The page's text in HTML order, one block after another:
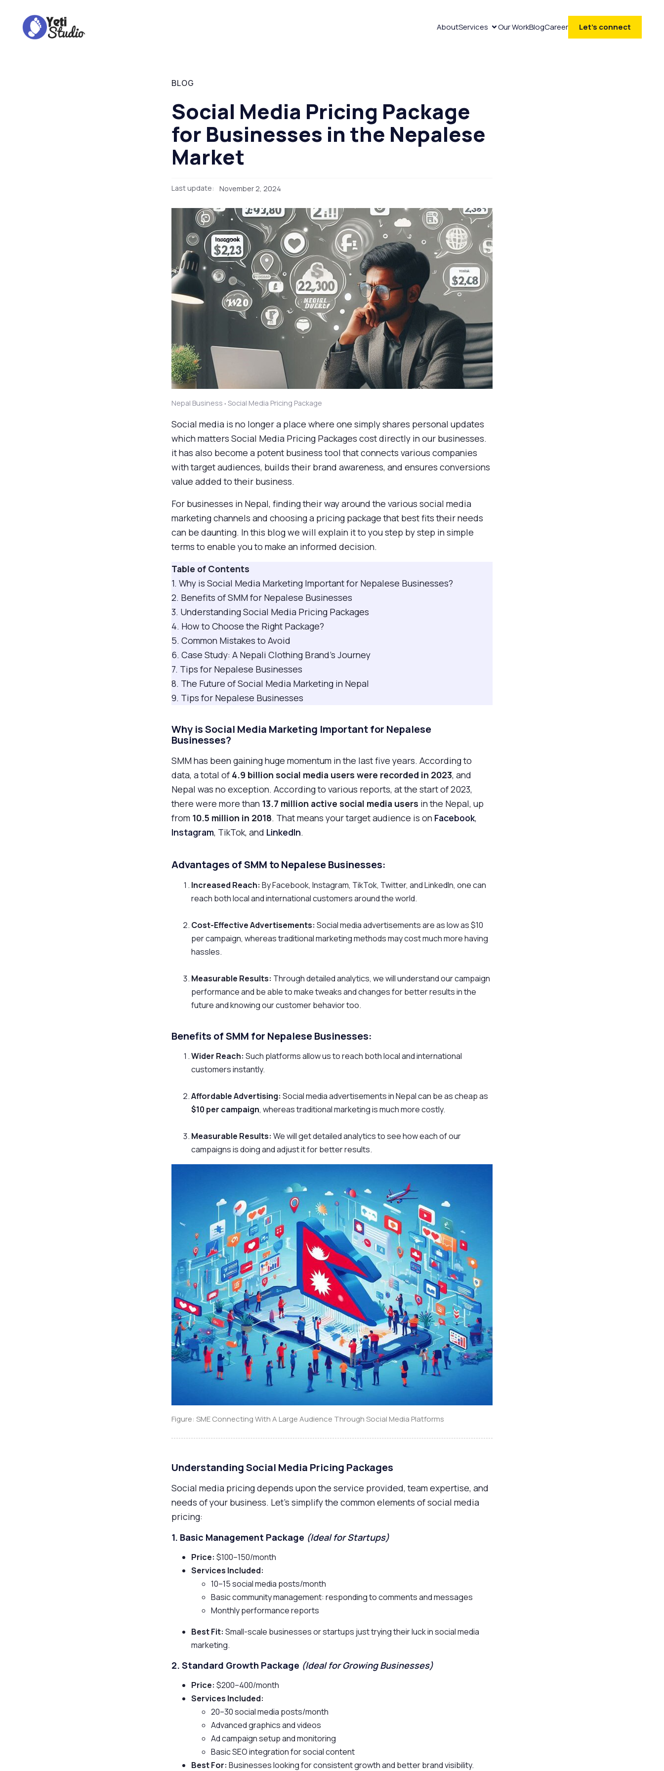
AboutServices Our WorkBlogCareer Let’s connect
BLOG
Social Media Pricing Package
for Businesses in the Nepalese
Market
Last update: November 2, 2024
Nepal Business ● Social Media Pricing Package
Social media is no longer a place where one simply shares personal updates
which matters Social Media Pricing Packages cost directly in our businesses.
it has also become a potent business tool that connects various companies
with target audiences, builds their brand awareness, and ensures conversions
value added to their business.
For businesses in Nepal, finding their way around the various social media
marketing channels and choosing a pricing package that best fits their needs
can be daunting. In this blog we will explain it to you step by step in simple
terms to enable you to make an informed decision.
Table of Contents
1. Why is Social Media Marketing Important for Nepalese Businesses?
2. Benefits of SMM for Nepalese Businesses
3. Understanding Social Media Pricing Packages
4. How to Choose the Right Package?
5. Common Mistakes to Avoid
6. Case Study: A Nepali Clothing Brand’s Journey
7. Tips for Nepalese Businesses
8. The Future of Social Media Marketing in Nepal
9. Tips for Nepalese Businesses
Why is Social Media Marketing Important for Nepalese
Businesses?
SMM has been gaining huge momentum in the last five years. According to
data, a total of 4.9 billion social media users were recorded in 2023, and
Nepal was no exception. According to various reports, at the start of 2023,
there were more than 13.7 million active social media users in the Nepal, up
from 10.5 million in 2018. That means your target audience is on Facebook,
Instagram, TikTok, and LinkedIn.
Advantages of SMM toNepaleseBusinesses:
Increased Reach: By Facebook, Instagram, TikTok, Twitter, and LinkedIn, one can
reach both local and international customers around the world.
Cost-Effective Advertisements: Social media advertisements are as low as $10
per campaign, whereas traditional marketing methods may cost much more having
hassles.
Measurable Results: Through detailed analytics, we will understand our campaign
performance and be able to make tweaks and changes for better results in the
future and knowing our customer behavior too.
Benefits of SMM for Nepalese Businesses:
Wider Reach: Such platforms allow us to reach both local and international
customers instantly.
Affordable Advertising: Social media advertisements in Nepal can be as cheap as
$10 per campaign, whereas traditional marketing is much more costly.
Measurable Results: We will get detailed analytics to see how each of our
campaigns is doing and adjust it for better results.
Figure: SME Connecting With A Large Audience Through Social Media Platforms
Understanding Social Media Pricing Packages
Social media pricing depends upon the service provided, team expertise, and
needs of your business. Let’s simplify the common elements of social media
pricing:
1. Basic Management Package (Ideal for Startups)
Price: $100–150/month
Services Included:
10–15 social media posts/month
Basic community management: responding to comments and messages
Monthly performance reports
Best Fit: Small-scale businesses or startups just trying their luck in social media
marketing.
2. Standard Growth Package (Ideal for Growing Businesses)
Price: $200–400/month
Services Included:
20–30 social media posts/month
Advanced graphics and videos
Ad campaign setup and monitoring
Basic SEO integration for social content
Best For: Businesses looking for consistent growth and better brand visibility.